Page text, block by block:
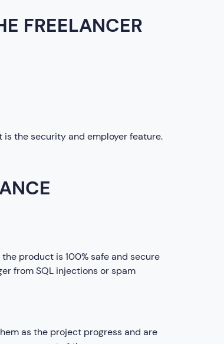
FREELANCER
the security and employer feature.
product is 100% safe and secure
from SQL injections or spam
as the project progress and are